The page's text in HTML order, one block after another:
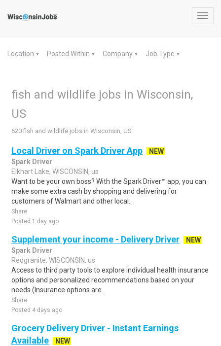
Location ▼ Posted Within ▼ Company ▼ Job Type ▼
fish and wildlife jobs in Wisconsin,
US
620 fish and wildlife jobs in Wisconsin, US
Local Driver on Spark Driver App
NEW
Spark Driver
Elkhart Lake, WISCONSIN, us
Want to be your own boss? With the Spark Driver™ app, you can
make some extra cash by shopping and delivering for
customers of Walmart and other local..
Share
Posted 1 day ago
Supplement your income - Delivery Driver
NEW
Spark Driver
Redgranite, WISCONSIN, us
Access to third party tools to explore individual health insurance
options and personalized recommendations based on your
needs (Insurance options are..
Share
Posted 4 days ago
Grocery Delivery Driver - Instant Earnings
Available
NEW